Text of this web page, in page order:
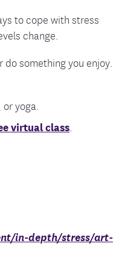
to cope with stress
change.
something you enjoy.
yoga.
virtual class.
in-depth/stress/art-